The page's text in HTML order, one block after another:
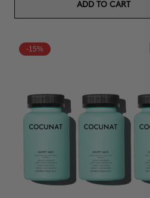
ADD TO CART
-15%